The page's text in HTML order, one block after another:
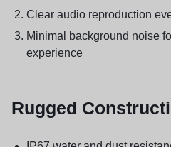
Clear audio reproduction
Minimal background noise
experience
Rugged